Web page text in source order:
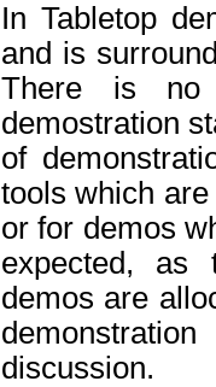
In Tabletop
and is
There is no
demostration
of
tools which
or for demos
expected, as
demos are
discussion.